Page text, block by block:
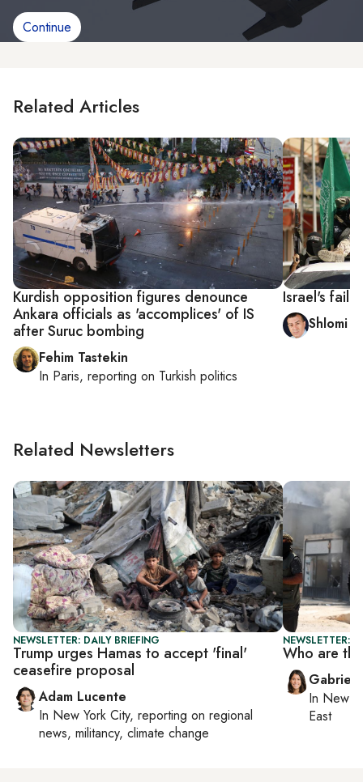
Continue
Related Articles
Kurdish opposition figures denounce
Ankara officials as 'accomplices' of IS
after Suruc bombing
Fehim Tastekin
In Paris, reporting on Turkish politics
Israel's
Shlomi
Related Newsletters
NEWSLETTER: DAILY BRIEFING
Trump urges Hamas to accept 'final'
ceasefire proposal
Adam Lucente
In New York City, reporting on regional
news, militancy, climate change
NEWSLETTER:
Who are
In New
East